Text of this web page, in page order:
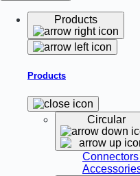
Products
Products
Circular
Connectors